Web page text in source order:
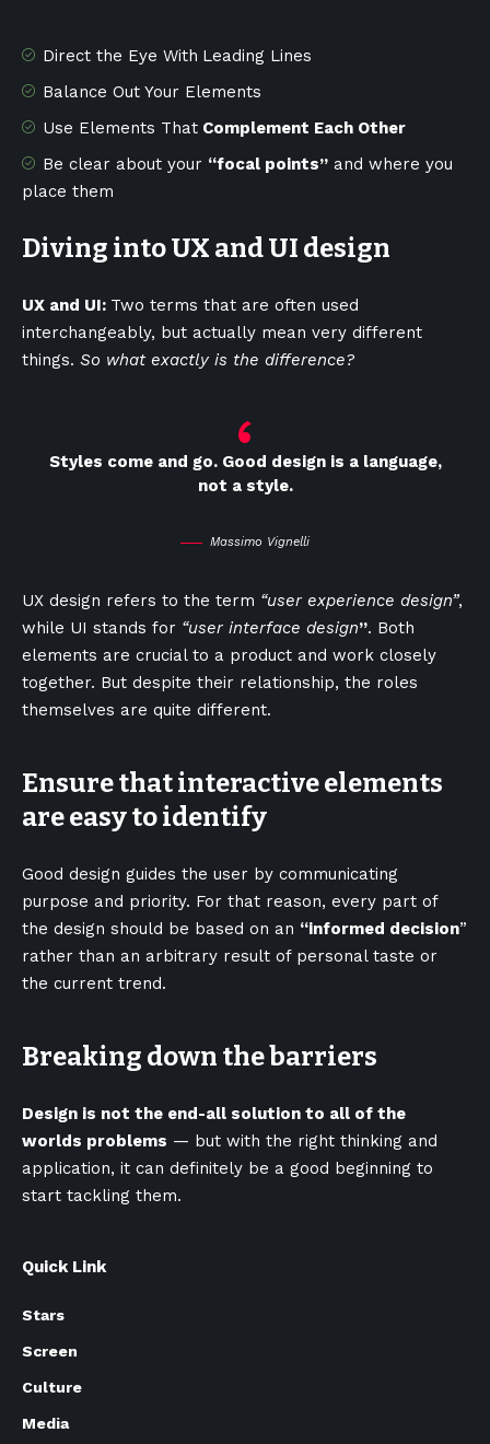
Direct the Eye With Leading Lines
Balance Out Your Elements
Use Elements That Complement Each Other
Be clear about your “focal points” and where you
place them
Diving into UX and UI design
UX and UI: Two terms that are often used
interchangeably, but actually mean very different
things. So what exactly is the difference?
Styles come and go. Good design is a language,
not a style.
Massimo Vignelli
UX design refers to the term “user experience design”,
while UI stands for “user interface design”. Both
elements are crucial to a product and work closely
together. But despite their relationship, the roles
themselves are quite different.
Ensure that interactive elements
are easy to identify
Good design guides the user by communicating
purpose and priority. For that reason, every part of
the design should be based on an “informed decision”
rather than an arbitrary result of personal taste or
the current trend.
Breaking down the barriers
Design is not the end-all solution to all of the
worlds problems — but with the right thinking and
application, it can definitely be a good beginning to
start tackling them.
Quick Link
Stars
Screen
Culture
Media